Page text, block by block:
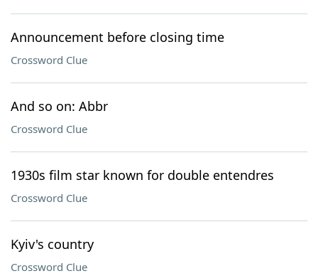
Announcement before closing time
Crossword Clue
And so on: Abbr
Crossword Clue
1930s film star known for double entendres
Crossword Clue
Kyiv's country
Crossword Clue